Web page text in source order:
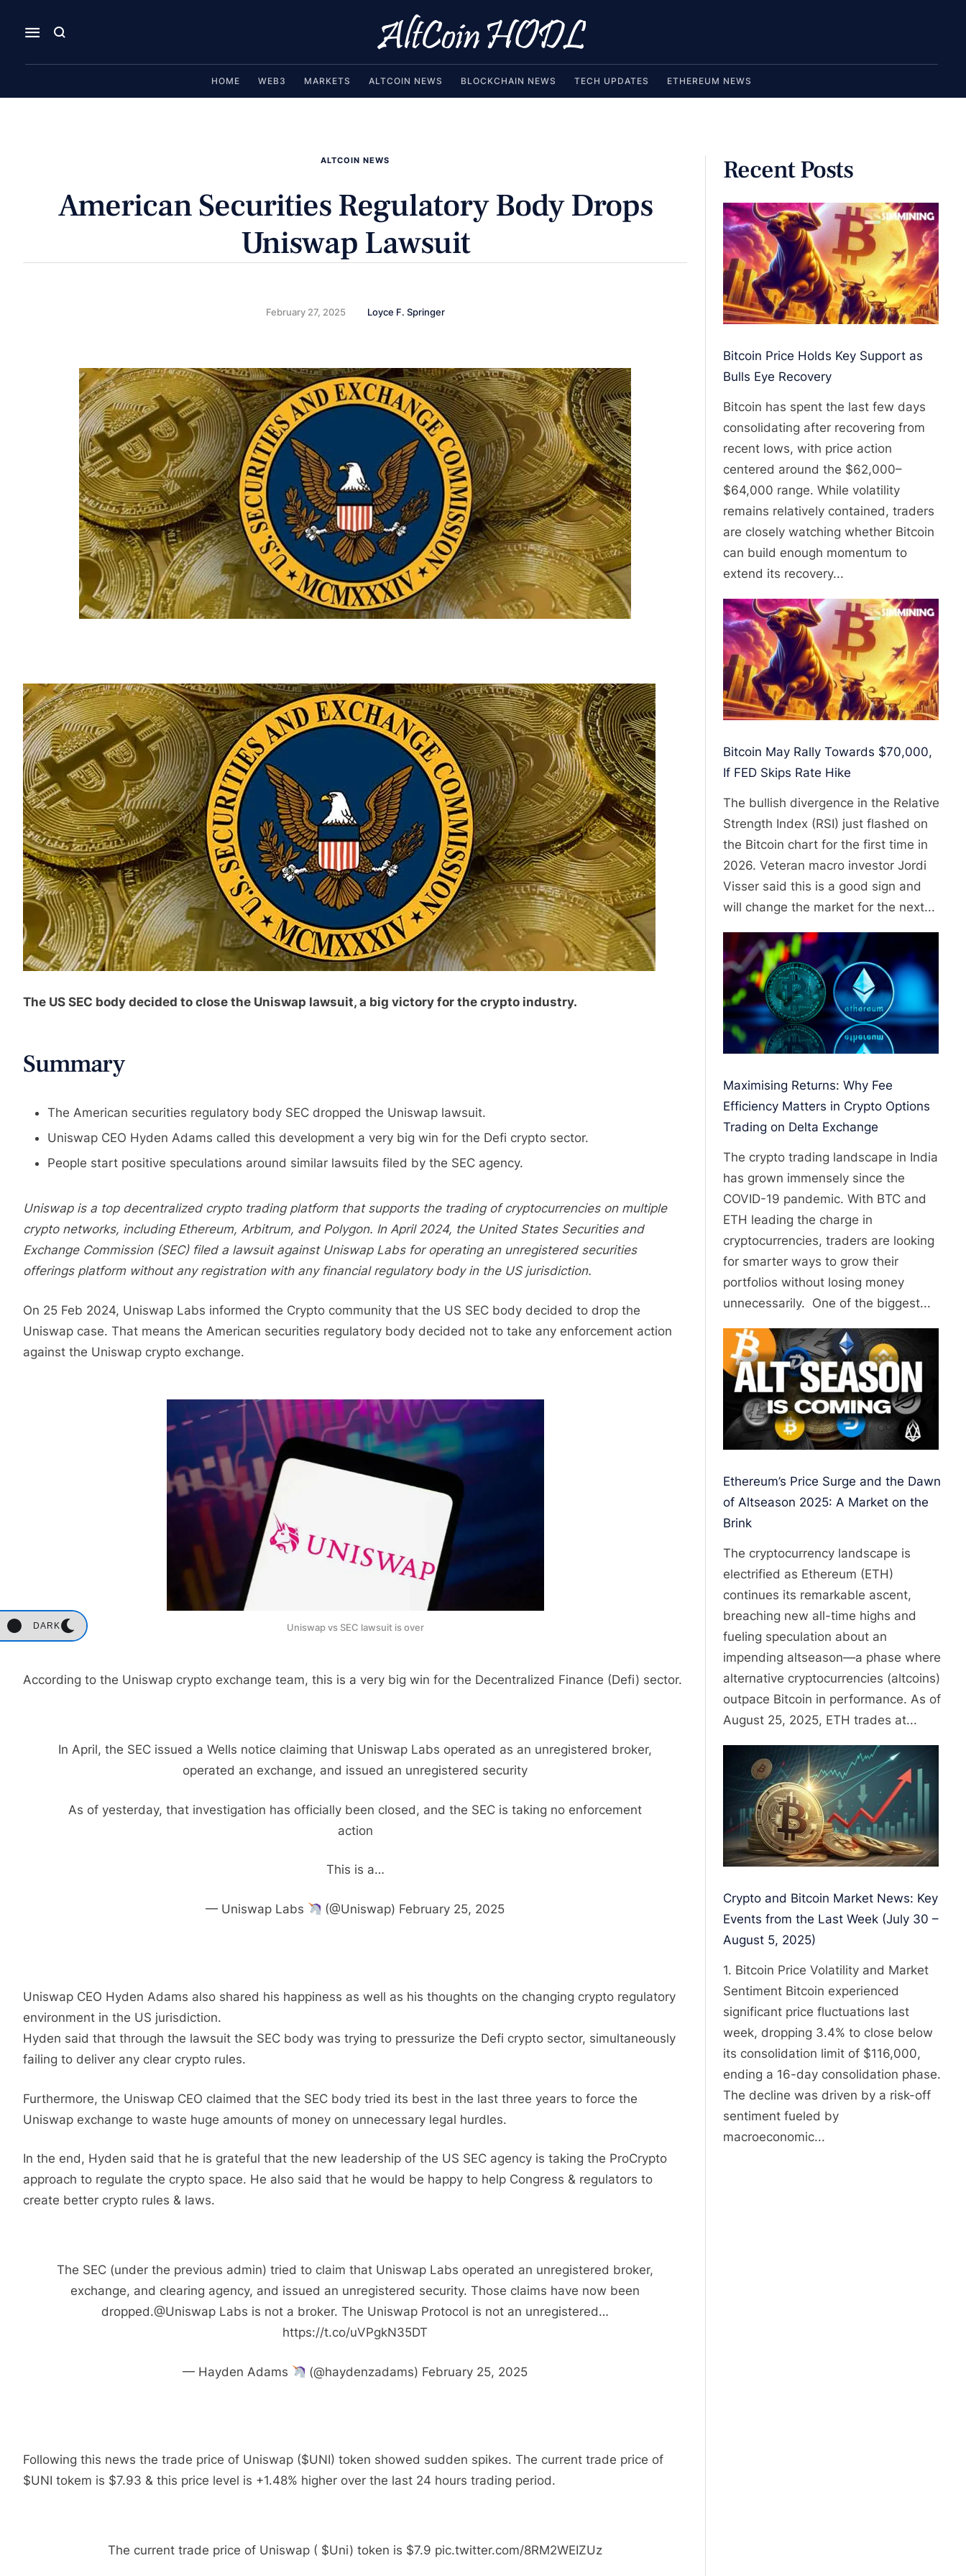
HOME WEB3 MARKETS ALTCOIN NEWS BLOCKCHAIN NEWS TECH UPDATES ETHEREUM NEWS
DARK
ALTCOIN NEWS
American Securities Regulatory Body Drops
Uniswap Lawsuit
February 27, 2025 Loyce F. Springer
The US SEC body decided to close the Uniswap lawsuit, a big victory for the crypto industry.
Summary
The American securities regulatory body SEC dropped the Uniswap lawsuit.
Uniswap CEO Hyden Adams called this development a very big win for the Defi crypto sector.
People start positive speculations around similar lawsuits filed by the SEC agency.
Uniswap is a top decentralized crypto trading platform that supports the trading of cryptocurrencies on multiple
crypto networks, including Ethereum, Arbitrum, and Polygon. In April 2024, the United States Securities and
Exchange Commission (SEC) filed a lawsuit against Uniswap Labs for operating an unregistered securities
offerings platform without any registration with any financial regulatory body in the US jurisdiction.
On 25 Feb 2024, Uniswap Labs informed the Crypto community that the US SEC body decided to drop the
Uniswap case. That means the American securities regulatory body decided not to take any enforcement action
against the Uniswap crypto exchange.
Uniswap vs SEC lawsuit is over
According to the Uniswap crypto exchange team, this is a very big win for the Decentralized Finance (Defi) sector.
In April, the SEC issued a Wells notice claiming that Uniswap Labs operated as an unregistered broker,
operated an exchange, and issued an unregistered security
As of yesterday, that investigation has officially been closed, and the SEC is taking no enforcement
action
This is a…
— Uniswap Labs (@Uniswap) February 25, 2025
Uniswap CEO Hyden Adams also shared his happiness as well as his thoughts on the changing crypto regulatory
environment in the US jurisdiction.
Hyden said that through the lawsuit the SEC body was trying to pressurize the Defi crypto sector, simultaneously
failing to deliver any clear crypto rules.
Furthermore, the Uniswap CEO claimed that the SEC body tried its best in the last three years to force the
Uniswap exchange to waste huge amounts of money on unnecessary legal hurdles.
In the end, Hyden said that he is grateful that the new leadership of the US SEC agency is taking the ProCrypto
approach to regulate the crypto space. He also said that he would be happy to help Congress & regulators to
create better crypto rules & laws.
The SEC (under the previous admin) tried to claim that Uniswap Labs operated an unregistered broker,
exchange, and clearing agency, and issued an unregistered security. Those claims have now been
dropped.@Uniswap Labs is not a broker. The Uniswap Protocol is not an unregistered…
https://t.co/uVPgkN35DT
— Hayden Adams (@haydenzadams) February 25, 2025
Following this news the trade price of Uniswap ($UNI) token showed sudden spikes. The current trade price of
$UNI tokem is $7.93 & this price level is +1.48% higher over the last 24 hours trading period.
The current trade price of Uniswap ( $Uni) token is $7.9 pic.twitter.com/8RM2WEIZUz
Recent Posts
Bitcoin Price Holds Key Support as
Bulls Eye Recovery
Bitcoin has spent the last few days
consolidating after recovering from
recent lows, with price action
centered around the $62,000–
$64,000 range. While volatility
remains relatively contained, traders
are closely watching whether Bitcoin
can build enough momentum to
extend its recovery...
Bitcoin May Rally Towards $70,000,
If FED Skips Rate Hike
The bullish divergence in the Relative
Strength Index (RSI) just flashed on
the Bitcoin chart for the first time in
2026. Veteran macro investor Jordi
Visser said this is a good sign and
will change the market for the next...
Maximising Returns: Why Fee
Efficiency Matters in Crypto Options
Trading on Delta Exchange
The crypto trading landscape in India
has grown immensely since the
COVID-19 pandemic. With BTC and
ETH leading the charge in
cryptocurrencies, traders are looking
for smarter ways to grow their
portfolios without losing money
unnecessarily. One of the biggest...
Ethereum’s Price Surge and the Dawn
of Altseason 2025: A Market on the
Brink
The cryptocurrency landscape is
electrified as Ethereum (ETH)
continues its remarkable ascent,
breaching new all-time highs and
fueling speculation about an
impending altseason—a phase where
alternative cryptocurrencies (altcoins)
outpace Bitcoin in performance. As of
August 25, 2025, ETH trades at...
Crypto and Bitcoin Market News: Key
Events from the Last Week (July 30 –
August 5, 2025)
1. Bitcoin Price Volatility and Market
Sentiment Bitcoin experienced
significant price fluctuations last
week, dropping 3.4% to close below
its consolidation limit of $116,000,
ending a 16-day consolidation phase.
The decline was driven by a risk-off
sentiment fueled by
macroeconomic...